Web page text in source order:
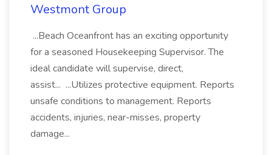
Westmont Group
...Beach Oceanfront has an exciting opportunity
for a seasoned Housekeeping Supervisor. The
ideal candidate will supervise, direct,
assist... ...Utilizes protective equipment. Reports
unsafe conditions to management. Reports
accidents, injuries, near-misses, property
damage...